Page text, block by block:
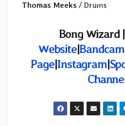
Thomas Meeks / Drums
Bong Wizard |
Website|
Page|Instagram|